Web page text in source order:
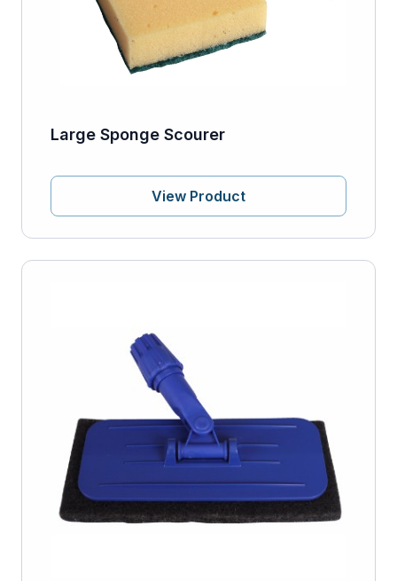
Large Sponge Scourer
View Product